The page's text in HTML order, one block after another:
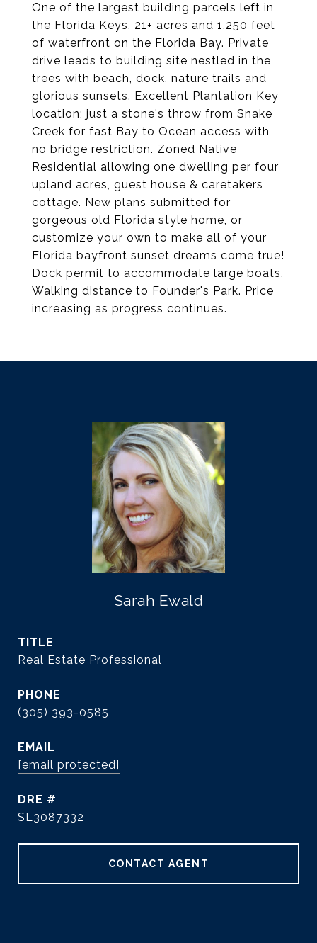
One of the largest building parcels left in
the Florida Keys. 21+ acres and 1,250 feet
of waterfront on the Florida Bay. Private
drive leads to building site nestled in the
trees with beach, dock, nature trails and
glorious sunsets. Excellent Plantation Key
location; just a stone's throw from Snake
Creek for fast Bay to Ocean access with
no bridge restriction. Zoned Native
Residential allowing one dwelling per four
upland acres, guest house & caretakers
cottage. New plans submitted for
gorgeous old Florida style home, or
customize your own to make all of your
Florida bayfront sunset dreams come true!
Dock permit to accommodate large boats.
Walking distance to Founder's Park. Price
increasing as progress continues.
Sarah Ewald
TITLE
Real Estate Professional
PHONE
(305) 393-0585
EMAIL
[email protected]
DRE #
SL3087332
CONTACT AGENT